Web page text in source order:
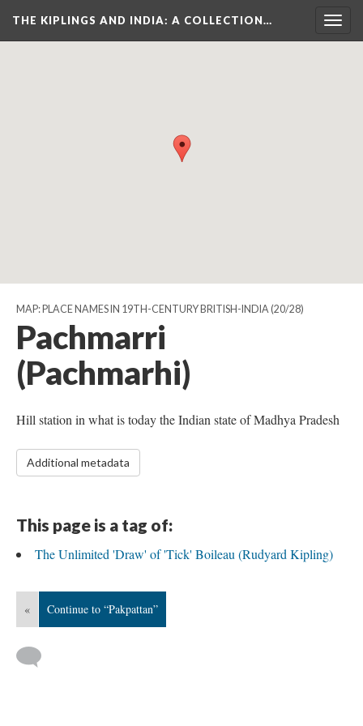
THE KIPLINGS AND INDIA: A COLLECTION…
MAP: PLACE NAMES IN 19TH-CENTURY BRITISH-INDIA(20/28)
Pachmarri
(Pachmarhi)
Hill station in what is today the Indian state of Madhya Pradesh
Additional metadata
This page is a tag of:
The Unlimited 'Draw' of 'Tick' Boileau (Rudyard Kipling)
« Continue to “Pakpattan”